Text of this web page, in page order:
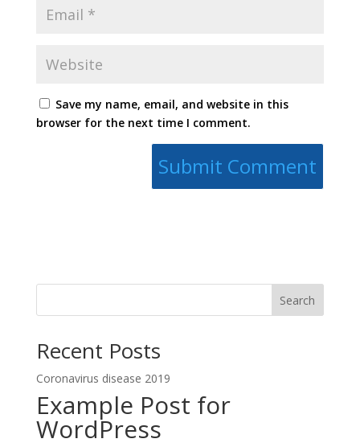
Save my name, email, and website in this
browser for the next time I comment.
Search
Recent Posts
Coronavirus disease 2019
Example Post for
WordPress